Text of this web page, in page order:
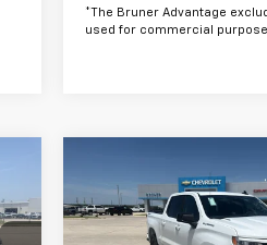
*The Bruner Advantage
used for commercial
New 2026Chevrolet
Silverado 1500RST
FINAL